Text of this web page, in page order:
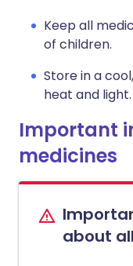
Keep all
of children.
Store in a
heat and light.
Important
medicines
about